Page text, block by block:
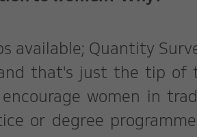
available; Quantity
and that's just the tip of
women in
or degree